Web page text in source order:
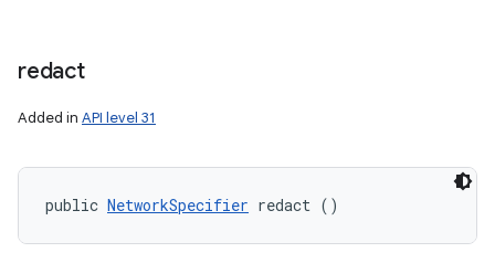
redact
Added in API level 31
public NetworkSpecifier redact ()